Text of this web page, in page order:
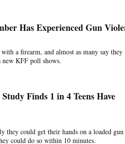
Has Experienced Gun
a firearm, and almost as many say they
KFF poll shows.
Finds 1 in 4 Teens Have
they could get their hands on a loaded gun
could do so within 10 minutes.